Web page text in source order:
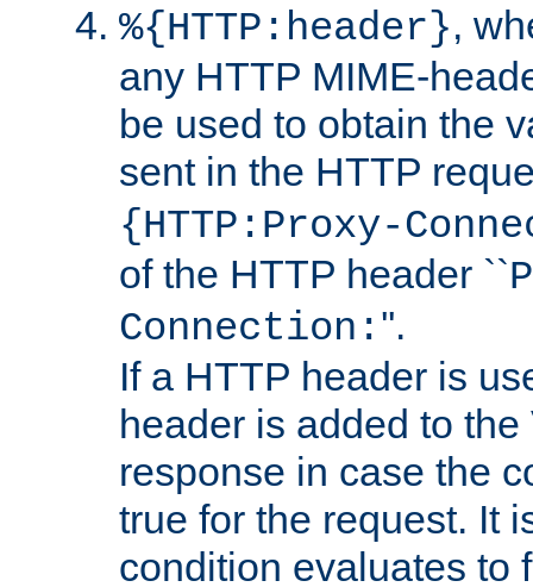
%{HTTP:header},
any HTTP MIME-
be used to obtain the
sent in the HTTP
{HTTP:Proxy-
of the HTTP header ``
Connection: ''.
If a HTTP header is
header is added to
response in case the
true for the request. It
condition evaluates to